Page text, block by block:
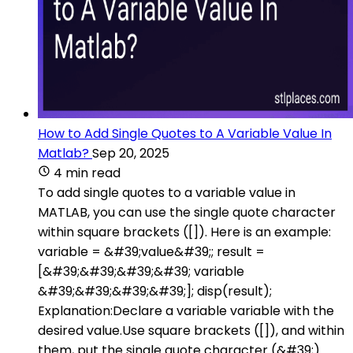
How to Add Single Quotes to A Variable Value In
Matlab?Sep 20, 2025
4 min read
To add single quotes to a variable value in
MATLAB, you can use the single quote character
within square brackets ([]). Here is an example:
variable = &#39;value&#39;; result =
[&#39;&#39;&#39;&#39; variable
&#39;&#39;&#39;&#39;]; disp(result);
Explanation:Declare a variable variable with the
desired value.Use square brackets ([]), and within